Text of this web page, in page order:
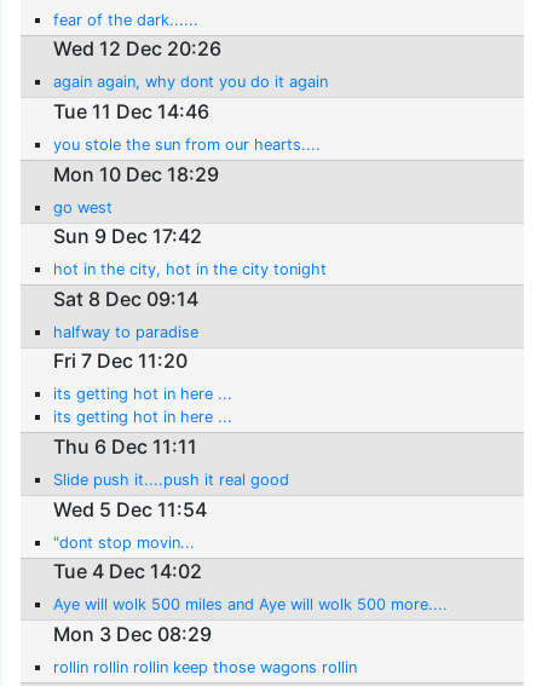
fear of the dark......
Wed 12 Dec 20:26
again again, why dont you do it again
Tue 11 Dec 14:46
you stole the sun from our hearts....
Mon 10 Dec 18:29
go west
Sun 9 Dec 17:42
hot in the city, hot in the city tonight
Sat 8 Dec 09:14
halfway to paradise
Fri 7 Dec 11:20
its getting hot in here ...
its getting hot in here ...
Thu 6 Dec 11:11
Slide push it....push it real good
Wed 5 Dec 11:54
"dont stop movin...
Tue 4 Dec 14:02
Aye will wolk 500 miles and Aye will wolk 500 more....
Mon 3 Dec 08:29
rollin rollin rollin keep those wagons rollin